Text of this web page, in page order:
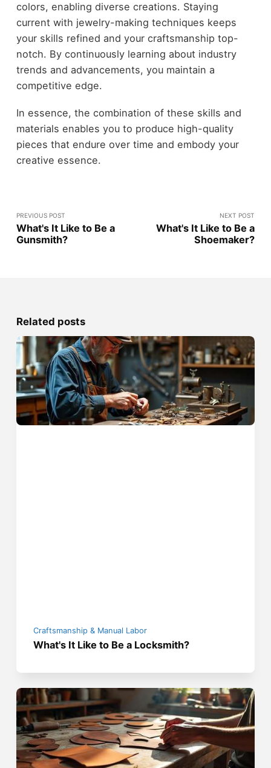
colors, enabling diverse creations. Staying
current with jewelry-making techniques keeps
your skills refined and your craftsmanship top-
notch. By continuously learning about industry
trends and advancements, you maintain a
competitive edge.
In essence, the combination of these skills and
materials enables you to produce high-quality
pieces that endure over time and embody your
creative essence.
PREVIOUS POST
What's It Like to Be a
Gunsmith?
NEXT POST
What's It Like to Be a
Shoemaker?
Related posts
Craftsmanship & Manual Labor
What's It Like to Be a Locksmith?